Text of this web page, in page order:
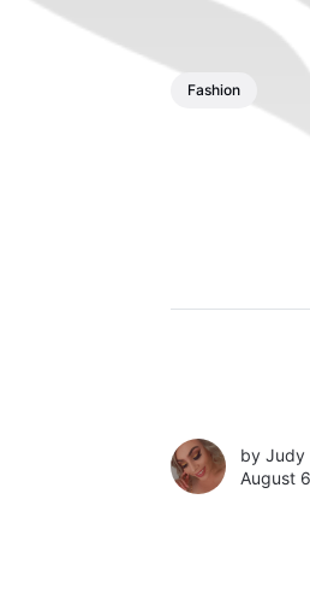
Fashion
by Judy
August